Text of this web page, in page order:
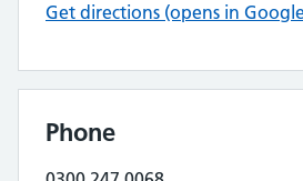
Get directions (opens in
Phone